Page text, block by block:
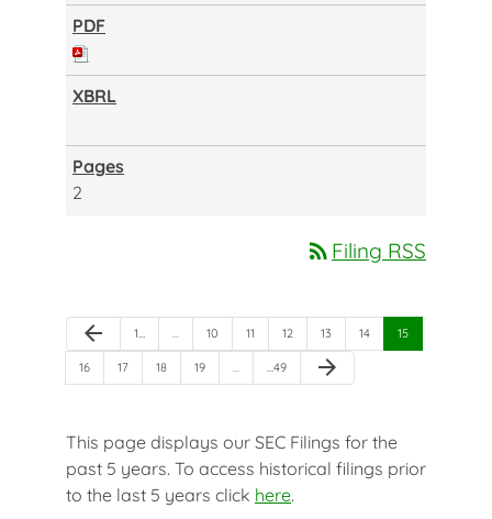
2
rss_feed Filing RSS
Previous Page
arrow_back Page
1… … Page
10 Page
11 Page
12 Page
13 Page
14 Page
15
Page
16 Page
17 Page
18 Page
19 … …Page
49 Next Page
arrow_forward
This page displays our SEC Filings for the
past 5 years. To access historical filings prior
to the last 5 years click here.